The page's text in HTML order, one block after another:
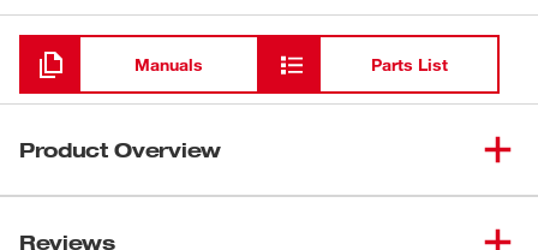
Loading
Manuals Parts List
Product Overview
and one smooth-face for unmatched versatility on
Reviews